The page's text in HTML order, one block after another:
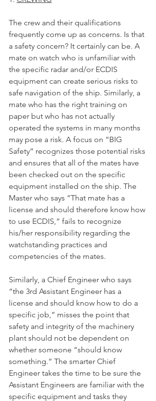
The crew and their qualifications
frequently come up as concerns. Is that
a safety concern? It certainly can be. A
mate on watch who is unfamiliar with
the specific radar and/or ECDIS
equipment can create serious risks to
safe navigation of the ship. Similarly, a
mate who has the right training on
paper but who has not actually
operated the systems in many months
may pose a risk. A focus on “BIG
Safety” recognizes those potential risks
and ensures that all of the mates have
been checked out on the specific
equipment installed on the ship. The
Master who says “That mate has a
license and should therefore know how
to use ECDIS,” fails to recognize
his/her responsibility regarding the
watchstanding practices and
competencies of the mates.
Similarly, a Chief Engineer who says
“the 3rd Assistant Engineer has a
license and should know how to do a
specific job,” misses the point that
safety and integrity of the machinery
plant should not be dependent on
whether someone “should know
something.” The smarter Chief
Engineer takes the time to be sure the
Assistant Engineers are familiar with the
specific equipment and tasks they